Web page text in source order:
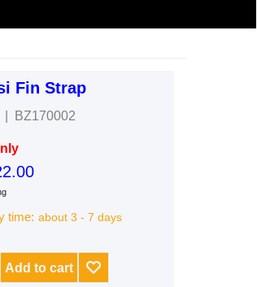
Fin Strap
BZ170002
time: about 3 - 7 days
Add to cart